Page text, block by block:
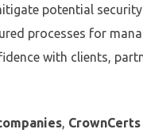
potential
processes for
with clients,
, CrownCerts